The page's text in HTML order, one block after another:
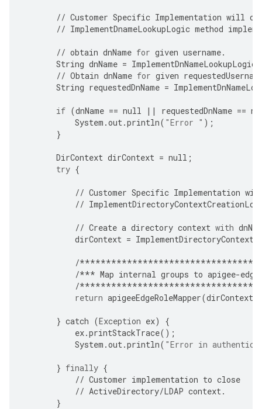
// Customer Specific Implementation will
// ImplementDnameLookupLogic method
// obtain dnName for given username.
String dnName = ImplementDnNameLookupLogic
// Obtain dnName for given
String requestedDnName =
if (dnName == null || requestedDnName ==
System .out.println( "Error " );
}
DirContext dirContext = null ;
try {
// Customer Specific Implementation
//
// Create a directory context with
dirContext =
/
/*** Map internal groups to apigee-edge
/
return apigeeEdgeRoleMapper(dirContext
} catch (Exception ex)
{
ex.printStackTrace();
System .out.println( "Error in
} finally {
// Customer implementation to close
// ActiveDirectory/LDAP context.
}